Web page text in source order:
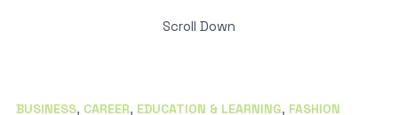
Scroll Down
BUSINESS, CAREER, EDUCATION & LEARNING, FASHION